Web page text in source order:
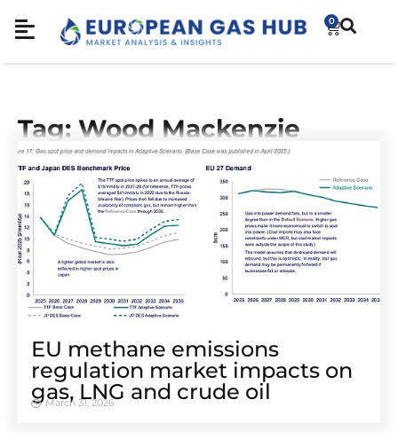
0
Tag: Wood Mackenzie
EU methane emissions
regulation market impacts on
gas, LNG and crude oil
March 31, 2026